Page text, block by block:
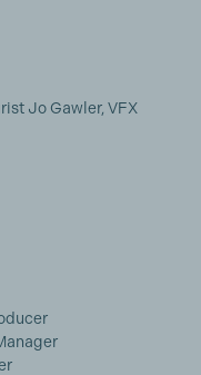
Jo Gawler, VFX